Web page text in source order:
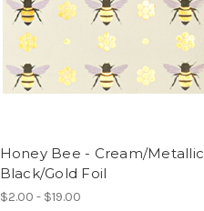
Honey Bee - Cream/Metallic
Black/Gold Foil
$2.00 - $19.00